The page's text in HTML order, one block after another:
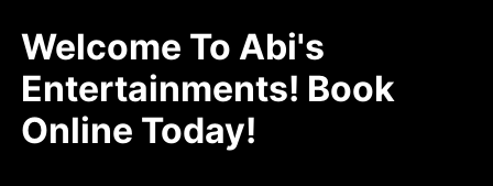
Welcome To Abi's
Entertainments! Book
Online Today!